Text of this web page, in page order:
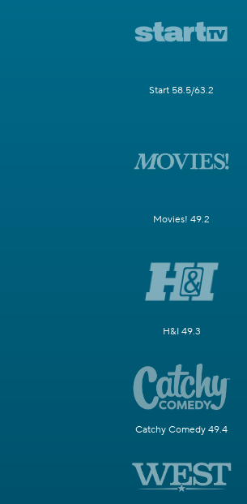
Start 58.5/63.2
Movies! 49.2
H&I 49.3
Catchy Comedy 49.4